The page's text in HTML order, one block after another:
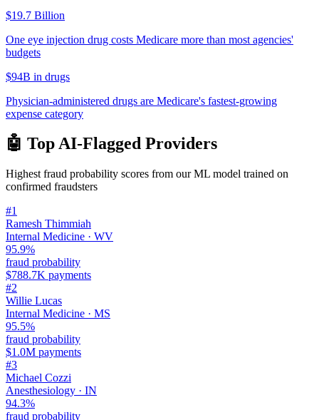
$19.7 Billion
One eye injection drug costs Medicare more than most agencies'
budgets
$94B in drugs
Physician-administered drugs are Medicare's fastest-growing
expense category
🤖 Top AI-Flagged Providers
Highest fraud probability scores from our ML model trained on
confirmed fraudsters
#1
Ramesh Thimmiah
Internal Medicine · WV
95.9%
fraud probability
$788.7K payments
#2
Willie Lucas
Internal Medicine · MS
95.5%
fraud probability
$1.0M payments
#3
Michael Cozzi
Anesthesiology · IN
94.3%
fraud probability